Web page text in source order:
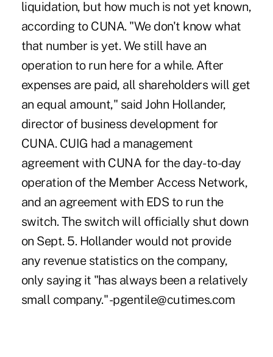
liquidation, but how much is not yet known,
according to CUNA. "We don't know what
that number is yet. We still have an
operation to run here for a while. After
expenses are paid, all shareholders will get
an equal amount," said John Hollander,
director of business development for
CUNA. CUIG had a management
agreement with CUNA for the day-to-day
operation of the Member Access Network,
and an agreement with EDS to run the
switch. The switch will officially shut down
on Sept. 5. Hollander would not provide
any revenue statistics on the company,
only saying it "has always been a relatively
small company." -pgentile@cutimes.com